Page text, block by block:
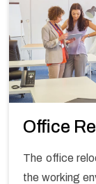
Office
The office
the working